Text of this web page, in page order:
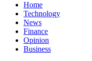
Home
Technology
News
Finance
Opinion
Business